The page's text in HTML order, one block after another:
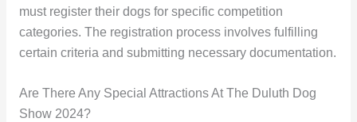
must register their dogs for specific competition
categories. The registration process involves fulfilling
certain criteria and submitting necessary documentation.
Are There Any Special Attractions At The Duluth Dog
Show 2024?